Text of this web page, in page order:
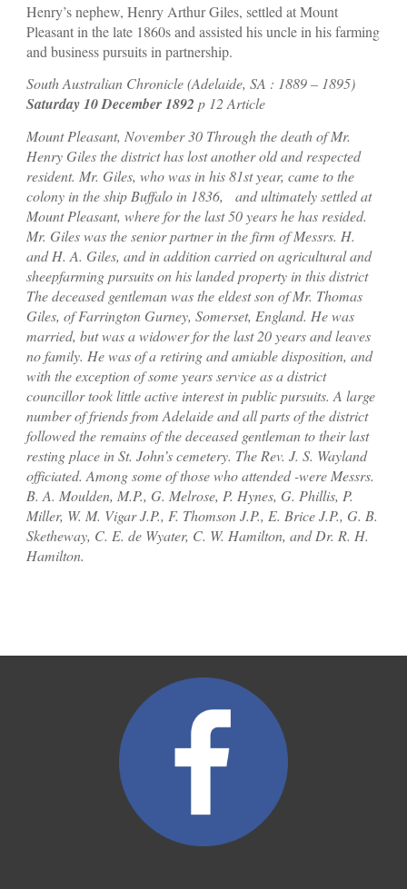
Henry’s nephew, Henry Arthur Giles, settled at Mount
Pleasant in the late 1860s and assisted his uncle in his farming
and business pursuits in partnership.
South Australian Chronicle (Adelaide, SA : 1889 – 1895)
Saturday 10 December 1892 p 12 Article
Mount Pleasant, November 30 Through the death of Mr.
Henry Giles the district has lost another old and respected
resident. Mr. Giles, who was in his 81st year, came to the
colony in the ship Buffalo in 1836, and ultimately settled at
Mount Pleasant, where for the last 50 years he has resided.
Mr. Giles was the senior partner in the firm of Messrs. H.
and H. A. Giles, and in addition carried on agricultural and
sheepfarming pursuits on his landed property in this district
The deceased gentleman was the eldest son of Mr. Thomas
Giles, of Farrington Gurney, Somerset, England. He was
married, but was a widower for the last 20 years and leaves
no family. He was of a retiring and amiable disposition, and
with the exception of some years service as a district
councillor took little active interest in public pursuits. A large
number of friends from Adelaide and all parts of the district
followed the remains of the deceased gentleman to their last
resting place in St. John’s cemetery. The Rev. J. S. Wayland
officiated. Among some of those who attended -were Messrs.
B. A. Moulden, M.P., G. Melrose, P. Hynes, G. Phillis, P.
Miller, W. M. Vigar J.P., F. Thomson J.P., E. Brice J.P., G. B.
Sketheway, C. E. de Wyater, C. W. Hamilton, and Dr. R. H.
Hamilton.